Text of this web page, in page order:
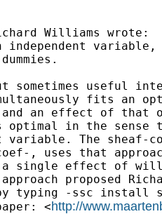
Williams wrote:
but sometimes useful
fits an
an effect of that
optimal in the
variable. The
, uses that
a single effect of
proposed
by typing -ssc install
<http://